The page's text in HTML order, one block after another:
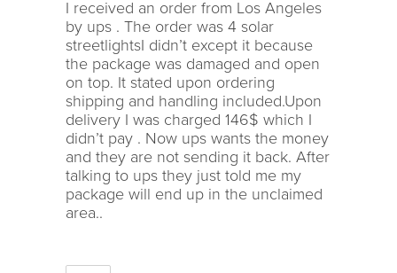
I received an order from Los Angeles
by ups . The order was 4 solar
streetlightsI didn’t except it because
the package was damaged and open
on top. It stated upon ordering
shipping and handling included.Upon
delivery I was charged 146$ which I
didn’t pay . Now ups wants the money
and they are not sending it back. After
talking to ups they just told me my
package will end up in the unclaimed
area..